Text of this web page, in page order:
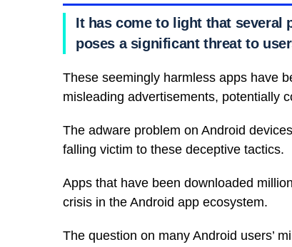
It has come to light that several
poses a significant threat to
These seemingly harmless apps have
misleading advertisements, potentially
The adware problem on Android
falling victim to these deceptive tactics.
Apps that have been downloaded
crisis in the Android app ecosystem.
The question on many Android users’